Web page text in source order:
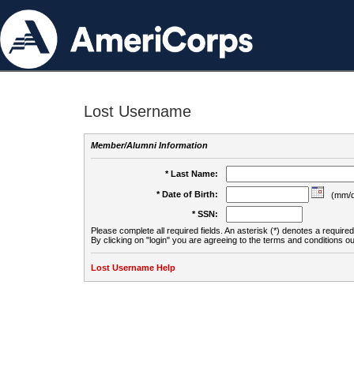
Lost Username
Member/Alumni Information
* Last Name:
* Date of Birth:
(mm/
* SSN:
Please complete all required fields. An asterisk (*) denotes a
By clicking on "login" you are agreeing to the terms and conditions
Lost Username Help